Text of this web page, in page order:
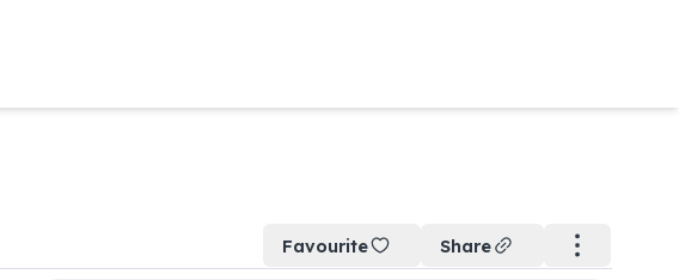
Favourite Share